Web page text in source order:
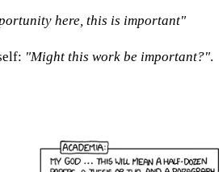
here, this is important"
"Might this work be important?".